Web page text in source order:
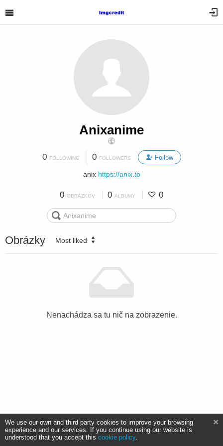
Anixanime
0 FOLLOWING 0 FOLLOWERS Follow
anix https://anix.to
0 OBRÁZKOV 0 ALBUMY 0
Obrázky Most liked
Nenachádza sa tu nič na zobrazenie.
We use our own and third party cookies to improve your browsing
experience and our services. If you continue using our website is
understood that you accept this cookie policy.